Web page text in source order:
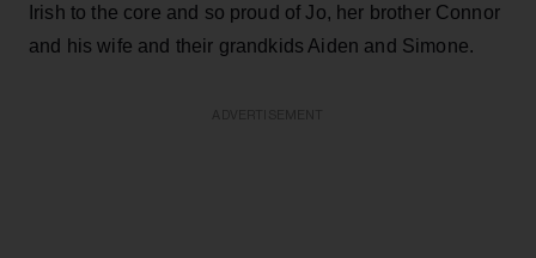
Irish to the core and so proud of Jo, her brother Connor
and his wife and their grandkids Aiden and Simone.